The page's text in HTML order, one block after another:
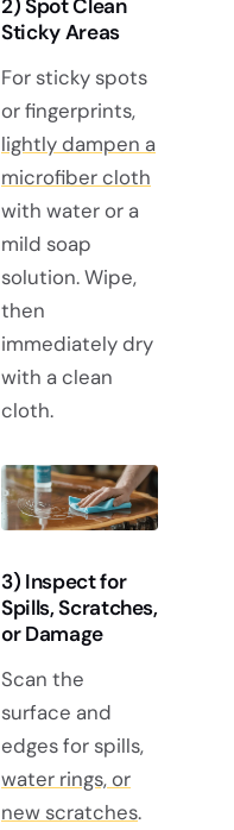
2) Spot Clean
Sticky Areas
For sticky spots
or fingerprints,
lightly dampen a
microfiber cloth
with water or a
mild soap
solution. Wipe,
then
immediately dry
with a clean
cloth.
3) Inspect for
Spills, Scratches,
or Damage
Scan the
surface and
edges for spills,
water rings, or
new scratches.